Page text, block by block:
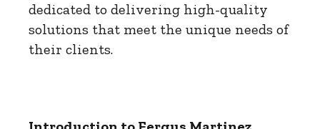
dedicated to delivering high-quality
solutions that meet the unique needs of
their clients.